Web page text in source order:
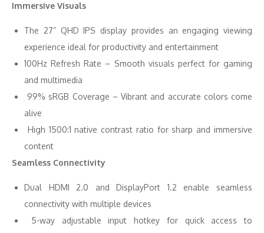
Immersive Visuals
The 27” QHD IPS display provides an engaging viewing
experience ideal for productivity and entertainment
100Hz Refresh Rate – Smooth visuals perfect for gaming
and multimedia
99% sRGB Coverage – Vibrant and accurate colors come
alive
High 1500:1 native contrast ratio for sharp and immersive
content
Seamless Connectivity
Dual HDMI 2.0 and DisplayPort 1.2 enable seamless
connectivity with multiple devices
5-way adjustable input hotkey for quick access to